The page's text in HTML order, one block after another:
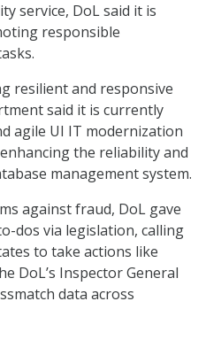
service, DoL said it is
responsible
resilient and responsive
said it is currently
agile UI IT modernization
the reliability and
management system.
against fraud, DoL gave
dos via legislation, calling
to take actions like
DoL’s Inspector General
data across